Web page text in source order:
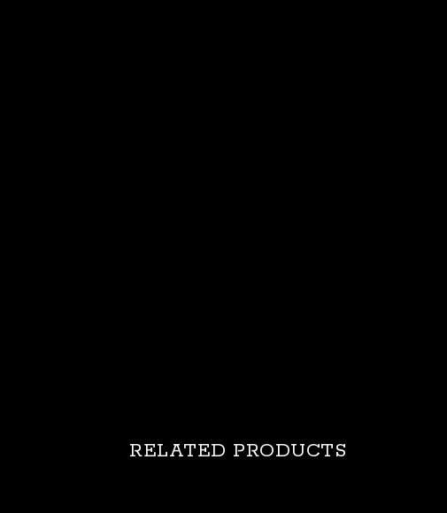
RELATED PRODUCTS